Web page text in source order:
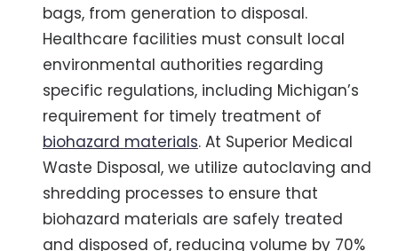
bags, from generation to disposal.
Healthcare facilities must consult local
environmental authorities regarding
specific regulations, including Michigan’s
requirement for timely treatment of
biohazard materials. At Superior Medical
Waste Disposal, we utilize autoclaving and
shredding processes to ensure that
biohazard materials are safely treated
and disposed of, reducing volume by 70%